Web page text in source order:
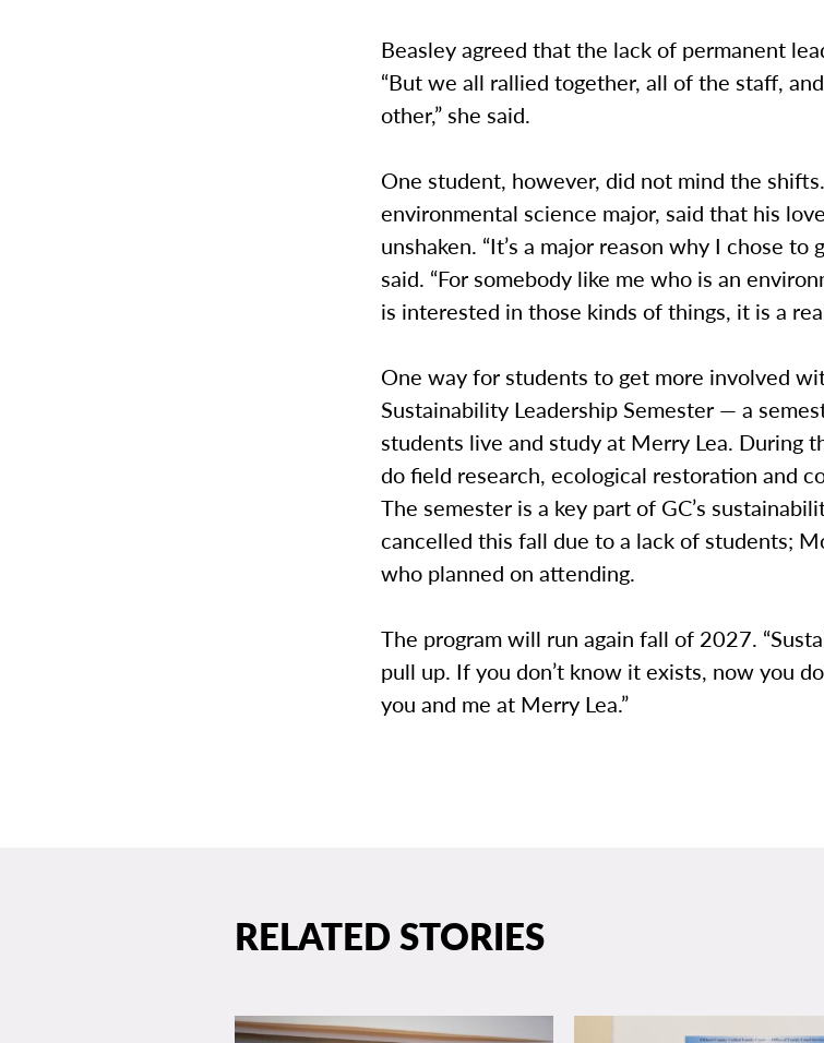
Beasley agreed that the lack of permanent
“But we all rallied together, all of the staff,
other,” she said.
One student, however, did not mind the
environmental science major, said that his
unshaken. “It’s a major reason why I chose to
said. “For somebody like me who is an
is interested in those kinds of things, it is a
One way for students to get more involved
Sustainability Leadership Semester — a
students live and study at Merry Lea. During
do field research, ecological restoration and
The semester is a key part of GC’s
cancelled this fall due to a lack of students;
who planned on attending.
The program will run again fall of 2027.
pull up. If you don’t know it exists, now you
you and me at Merry Lea.”
RELATED STORIES